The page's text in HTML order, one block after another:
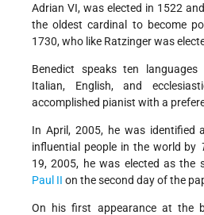
Adrian VI, was elected in 1522
the oldest cardinal to become
1730, who like Ratzinger was
Benedict speaks ten
Italian, English, and
accomplished pianist with a
In April, 2005, he was identified
influential people in the world by
19, 2005, he was elected as the
Paul II on the second day of the
On his first appearance at the